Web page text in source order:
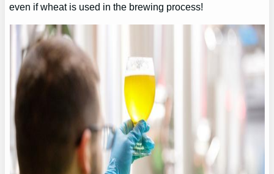
even if wheat is used in the brewing process!